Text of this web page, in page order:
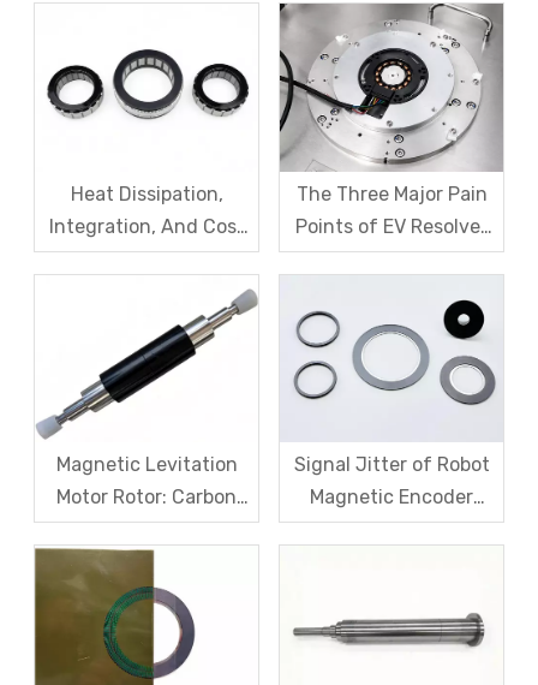
Sensors?
Strength in Magnetic
Levitation Motor
Rotors
Heat Dissipation,
Integration, And Cost
Challenges for Robot
Motors
The Three Major Pain
Points of EV Resolver
Sensors: The Difficult
Accuracy, Calibration,
And Cost
Magnetic Levitation
Motor Rotor: Carbon
Fiber Sleeve Strength
Centrifugal Anti-
Cracking Solutions for
Magnet Steel
Signal Jitter of Robot
Magnetic Encoder
Sensors – From
Cause Resolution